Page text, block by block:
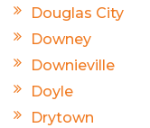
Douglas City
Downey
Downieville
Doyle
Drytown